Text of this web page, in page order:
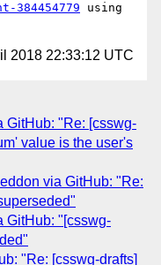
384454779 using
2018 22:33:12 UTC
GitHub: "Re: [csswg-
value is the user's
via GitHub: "Re:
GitHub: "[csswg-
"Re: [csswg-drafts]